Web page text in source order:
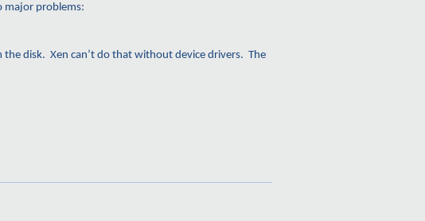
major problems:
disk. Xen can’t do that without device drivers. The